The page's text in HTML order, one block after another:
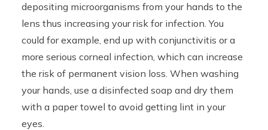
depositing microorganisms from your hands to the
lens thus increasing your risk for infection. You
could for example, end up with conjunctivitis or a
more serious corneal infection, which can increase
the risk of permanent vision loss. When washing
your hands, use a disinfected soap and dry them
with a paper towel to avoid getting lint in your
eyes.